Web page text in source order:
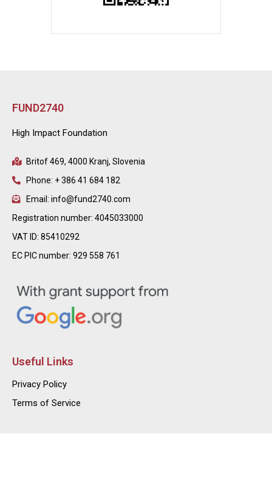
FUND2740
High Impact Foundation
Britof 469, 4000 Kranj, Slovenia
Phone: + 386 41 684 182
Email: info@fund2740.com
Registration number: 4045033000
VAT ID: 85410292
EC PIC number: 929 558 761
Useful Links
Privacy Policy
Terms of Service